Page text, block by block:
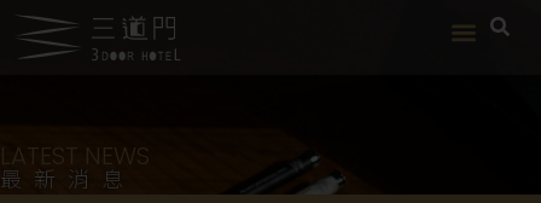
LATEST NEWS
最新消息